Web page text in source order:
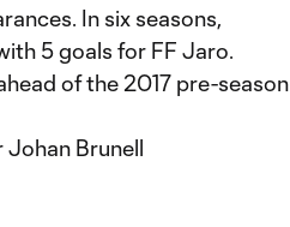
In six seasons,
5 goals for FF Jaro.
of the 2017 pre-season
Johan Brunell